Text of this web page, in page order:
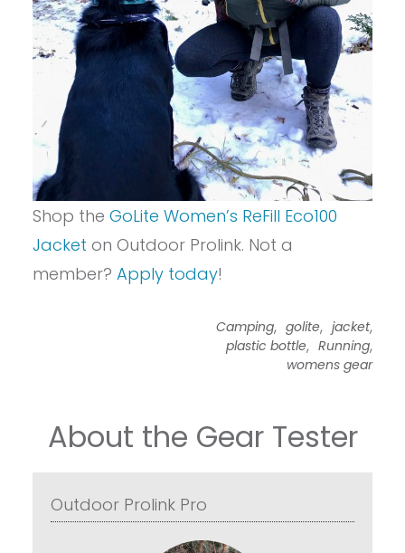
Shop the GoLite Women’s ReFill Eco100
Jacket on Outdoor Prolink. Not a
member? Apply today!
Camping, golite, jacket,
plastic bottle, Running,
womens gear
About the Gear Tester
Outdoor Prolink Pro